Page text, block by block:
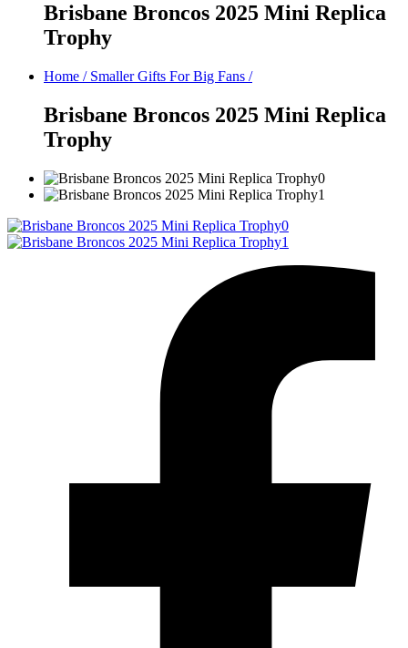
Brisbane Broncos 2025 Mini Replica
Trophy
Home / Smaller Gifts For Big Fans /
Brisbane Broncos 2025 Mini Replica
Trophy